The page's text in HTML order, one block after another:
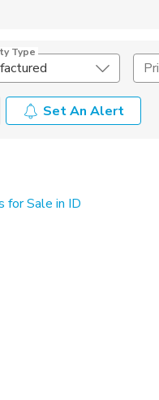
Type
Set An Alert
for Sale in ID